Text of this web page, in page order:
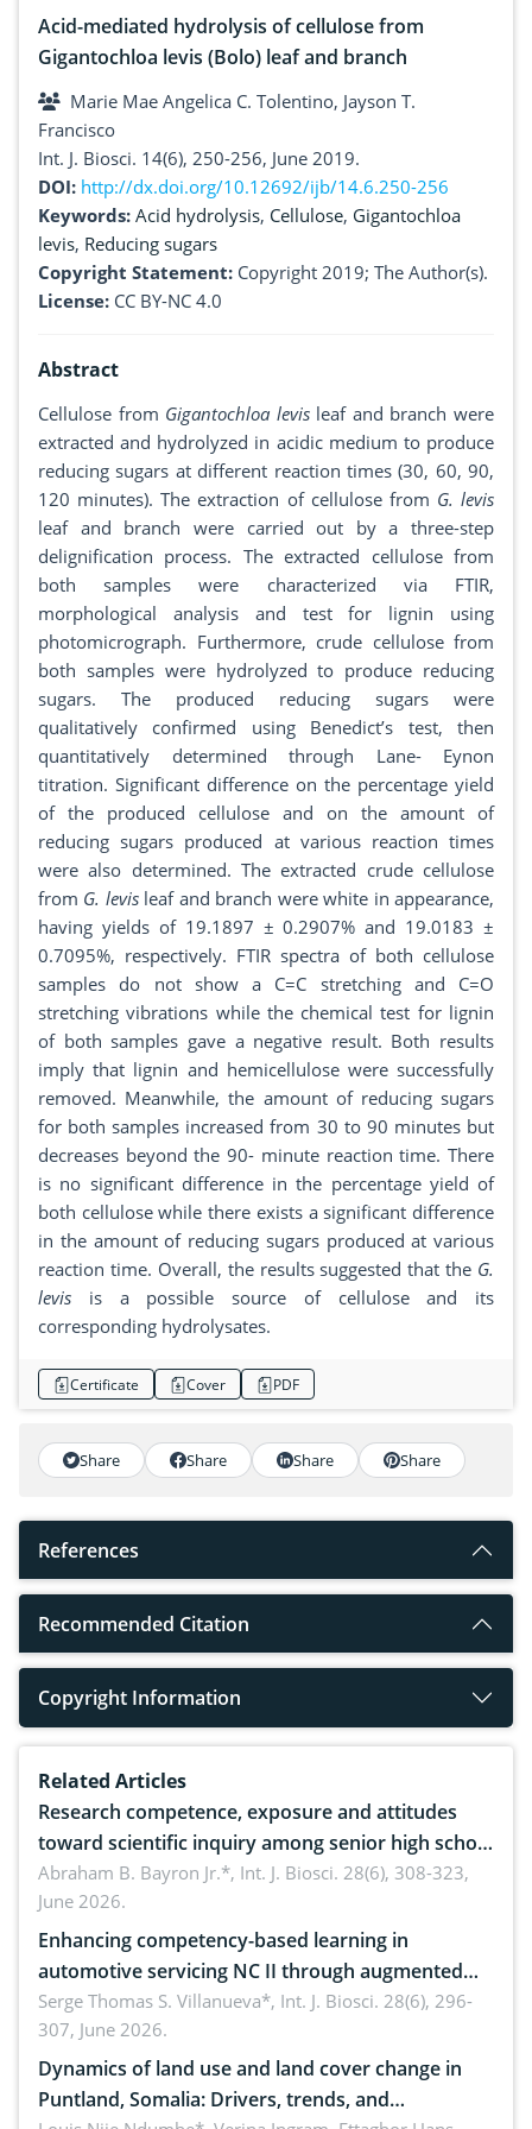
Acid-mediated hydrolysis of cellulose from
Gigantochloa levis (Bolo) leaf and branch
Marie Mae Angelica C. Tolentino, Jayson T.
Francisco
Int. J. Biosci. 14(6), 250-256, June 2019.
DOI: http://dx.doi.org/10.12692/ijb/14.6.250-256
Keywords: Acid hydrolysis, Cellulose, Gigantochloa
levis, Reducing sugars
Copyright Statement: Copyright 2019; The Author(s).
License: CC BY-NC 4.0
Abstract
Cellulose from Gigantochloa levis leaf and branch were
extracted and hydrolyzed in acidic medium to produce
reducing sugars at different reaction times (30, 60, 90,
120 minutes). The extraction of cellulose from G. levis
leaf and branch were carried out by a three-step
delignification process. The extracted cellulose from
both samples were characterized via FTIR,
morphological analysis and test for lignin using
photomicrograph. Furthermore, crude cellulose from
both samples were hydrolyzed to produce reducing
sugars. The produced reducing sugars were
qualitatively confirmed using Benedict’s test, then
quantitatively determined through Lane- Eynon
titration. Significant difference on the percentage yield
of the produced cellulose and on the amount of
reducing sugars produced at various reaction times
were also determined. The extracted crude cellulose
from G. levis leaf and branch were white in appearance,
having yields of 19.1897 ± 0.2907% and 19.0183 ±
0.7095%, respectively. FTIR spectra of both cellulose
samples do not show a C=C stretching and C=O
stretching vibrations while the chemical test for lignin
of both samples gave a negative result. Both results
imply that lignin and hemicellulose were successfully
removed. Meanwhile, the amount of reducing sugars
for both samples increased from 30 to 90 minutes but
decreases beyond the 90- minute reaction time. There
is no significant difference in the percentage yield of
both cellulose while there exists a significant difference
in the amount of reducing sugars produced at various
reaction time. Overall, the results suggested that the G.
levis is a possible source of cellulose and its
corresponding hydrolysates.
Certificate Cover PDF
Share Share Share Share
References
Recommended Citation
Copyright Information
Related Articles
Research competence, exposure and attitudes
toward scientific inquiry among senior high school
teachers: Implications for scientific literacy
Abraham B. Bayron Jr.*, Int. J. Biosci. 28(6), 308-323,
June 2026.
Enhancing competency-based learning in
automotive servicing NC II through augmented
reality: Implications for occupational health,
ergonomics, and environmental safety
Serge Thomas S. Villanueva*, Int. J. Biosci. 28(6), 296-
307, June 2026.
Dynamics of land use and land cover change in
Puntland, Somalia: Drivers, trends, and